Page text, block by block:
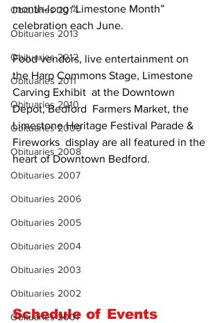
Obituaries 2014
Obituaries 2013
Obituaries 2012
Obituaries 2011
Obituaries 2010
Obituaries 2009
Obituaries 2008
Obituaries 2007
Obituaries 2006
Obituaries 2005
Obituaries 2004
Obituaries 2003
Obituaries 2002
Obituaries 2001
month-long “Limestone Month”
celebration each June.
Food vendors, live entertainment on
the Harp Commons Stage, Limestone
Carving Exhibit  at the Downtown
Depot, Bedford  Farmers Market, the
Limestone Heritage Festival Parade &
Fireworks  display are all featured in the
heart of Downtown Bedford.
Schedule of Events